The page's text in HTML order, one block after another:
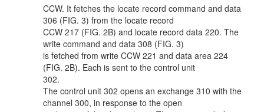
CCW. It fetches the locate record command and data
306 (FIG. 3) from the locate record
CCW 217 (FIG. 2B) and locate record data 220. The
write command and data 308 (FIG. 3)
is fetched from write CCW 221 and data area 224
(FIG. 2B). Each is sent to the control unit
302.
The control unit 302 opens an exchange 310 with the
channel 300, in response to the open